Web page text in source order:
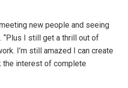
new people and seeing
“Plus I still get a thrill out of
I’m still amazed I can create
the interest of complete